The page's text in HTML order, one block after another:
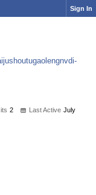
Sign In
2 Last Active July